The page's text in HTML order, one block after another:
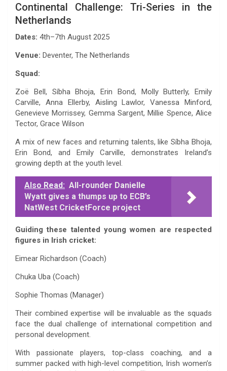
Continental Challenge: Tri-Series in the
Netherlands
Dates: 4th–7th August 2025
Venue: Deventer, The Netherlands
Squad:
Zoë Bell, Síbha Bhoja, Erin Bond, Molly Butterly, Emily
Carville, Anna Ellerby, Aisling Lawlor, Vanessa Minford,
Genevieve Morrissey, Gemma Sargent, Millie Spence, Alice
Tector, Grace Wilson
A mix of new faces and returning talents, like Síbha Bhoja,
Erin Bond, and Emily Carville, demonstrates Ireland’s
growing depth at the youth level.
Also Read: All-rounder Danielle
Wyatt gives a thumps up to ECB’s
NatWest CricketForce project
Guiding these talented young women are respected
figures in Irish cricket:
Eimear Richardson (Coach)
Chuka Uba (Coach)
Sophie Thomas (Manager)
Their combined expertise will be invaluable as the squads
face the dual challenge of international competition and
personal development.
With passionate players, top-class coaching, and a
summer packed with high-level competition, Irish women’s